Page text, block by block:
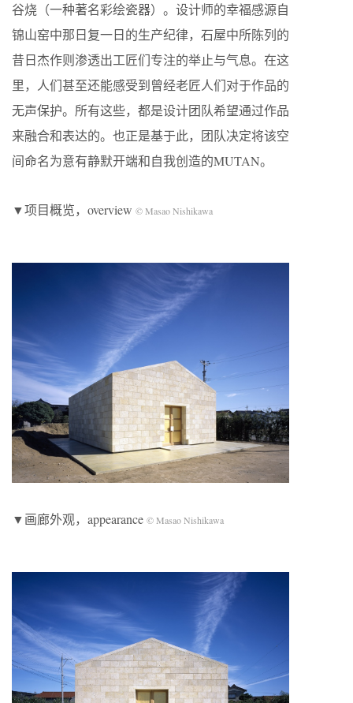
谷烧（一种著名彩绘瓷器）。设计师的幸福感源自
锦山窑中那日复一日的生产纪律，石屋中所陈列的
昔日杰作则渗透出工匠们专注的举止与气息。在这
里，人们甚至还能感受到曾经老匠人们对于作品的
无声保护。所有这些，都是设计团队希望通过作品
来融合和表达的。也正是基于此，团队决定将该空
间命名为意有静默开端和自我创造的MUTAN。
▼项目概览，overview © Masao Nishikawa
▼画廊外观，appearance © Masao Nishikawa